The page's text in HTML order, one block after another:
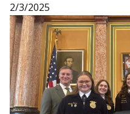
2/3/2025